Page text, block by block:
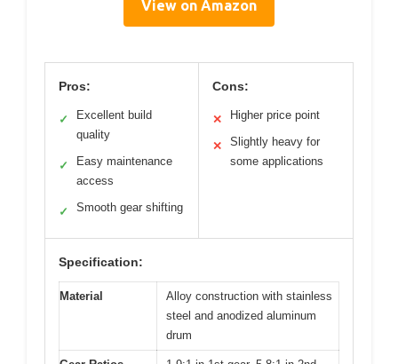
View on Amazon
Pros:
✓
Excellent build
quality
✓
Easy maintenance
access
✓ Smooth gear shifting
Cons:
✕ Higher price point
✕
Slightly heavy for
some applications
Specification:
Material
Alloy construction with stainless
steel and anodized aluminum
drum